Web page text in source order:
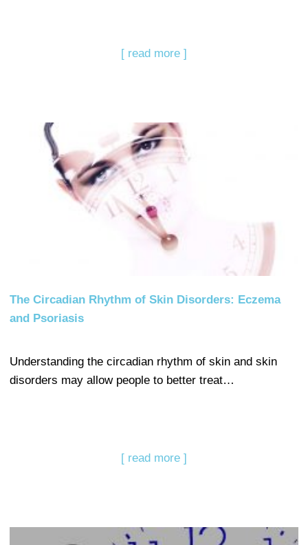
[ read more ]
The Circadian Rhythm of Skin Disorders: Eczema
and Psoriasis
Understanding the circadian rhythm of skin and skin
disorders may allow people to better treat…
[ read more ]